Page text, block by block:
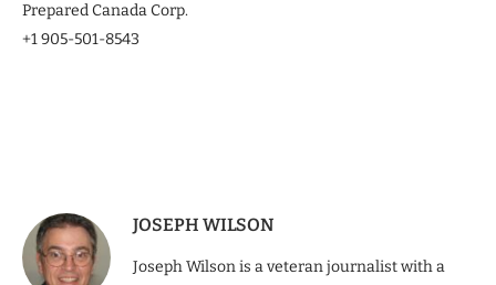
Prepared Canada Corp.
+1 905-501-8543
JOSEPH WILSON
Joseph Wilson is a veteran journalist with a